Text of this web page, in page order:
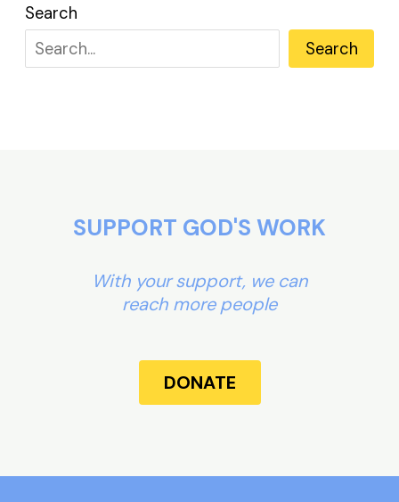
Search
Search
SUPPORT GOD'S WORK
With your support, we can
reach more people
DONATE